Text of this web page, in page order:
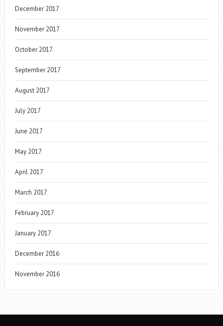
December 2017
November 2017
October 2017
September 2017
August 2017
July 2017
June 2017
May 2017
April 2017
March 2017
February 2017
January 2017
December 2016
November 2016